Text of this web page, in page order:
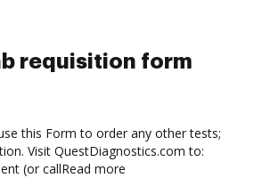
requisition form
this Form to order any other tests;
Visit QuestDiagnostics.com to:
(or callRead more